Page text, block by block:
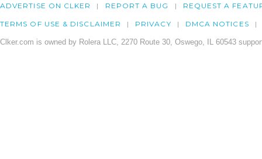
ADVERTISE ON CLKER REPORT A BUG REQUEST A
TERMS OF USE & DISCLAIMER PRIVACY DMCA NOTICES
Clker.com is owned by Rolera LLC, 2270 Route 30, Oswego, IL 60543